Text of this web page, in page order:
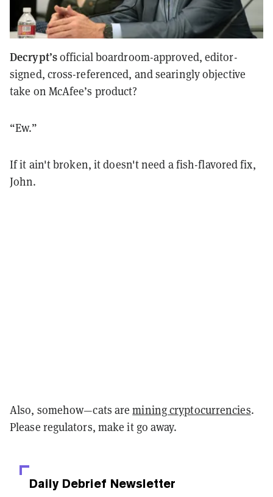
Decrypt’sofficial boardroom-approved, editor-
signed, cross-referenced, and searingly objective
take on McAfee’s product?
“Ew.”
If it ain't broken, it doesn't need a fish-flavored fix,
John.
Also, somehow—cats aremining cryptocurrencies.
Please regulators, make it go away.
Daily Debrief Newsletter